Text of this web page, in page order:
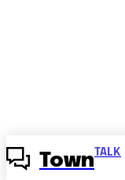
Town TALK